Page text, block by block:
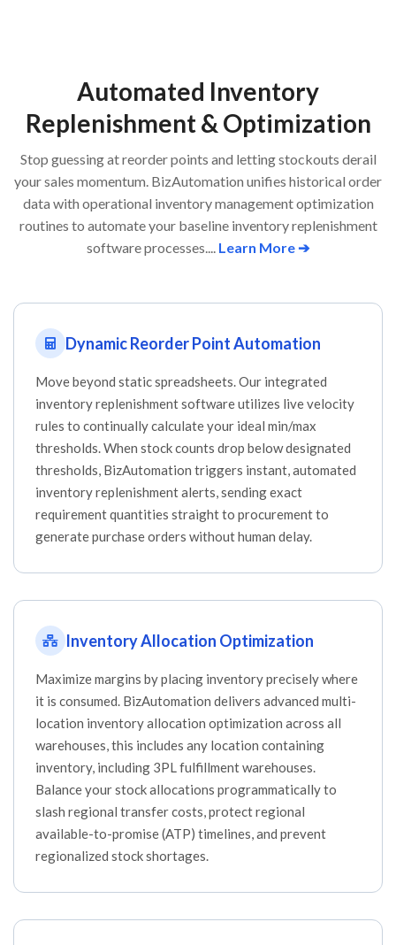
Automated Inventory
Replenishment & Optimization
Stop guessing at reorder points and letting stockouts derail
your sales momentum. BizAutomation unifies historical order
data with operational inventory management optimization
routines to automate your baseline inventory replenishment
software processes.... Learn More ➔
Dynamic Reorder Point Automation
Move beyond static spreadsheets. Our integrated
inventory replenishment software utilizes live velocity
rules to continually calculate your ideal min/max
thresholds. When stock counts drop below designated
thresholds, BizAutomation triggers instant, automated
inventory replenishment alerts, sending exact
requirement quantities straight to procurement to
generate purchase orders without human delay.
Inventory Allocation Optimization
Maximize margins by placing inventory precisely where
it is consumed. BizAutomation delivers advanced multi-
location inventory allocation optimization across all
warehouses, this includes any location containing
inventory, including 3PL fulfillment warehouses.
Balance your stock allocations programmatically to
slash regional transfer costs, protect regional
available-to-promise (ATP) timelines, and prevent
regionalized stock shortages.